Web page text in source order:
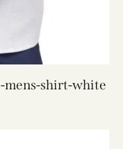
mens-shirt-white